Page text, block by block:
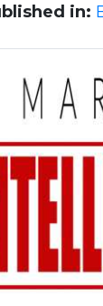
in: